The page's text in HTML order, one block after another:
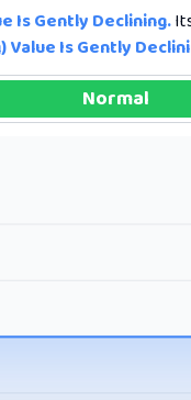
Is Gently Declining.
Value Is Gently
Normal